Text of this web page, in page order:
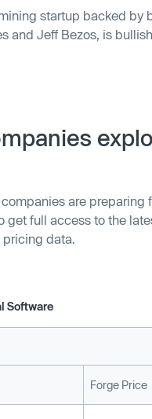
startup backed by
and Jeff Bezos, is
of KoBold Metals,
were thrilled by the
when the mining
are preparing
get full access to the
data.
Software
Forge Price